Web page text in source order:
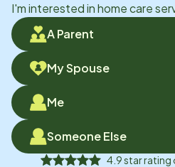
I'm interested in home care
A Parent
My Spouse
Me
Someone Else
4.9star rating